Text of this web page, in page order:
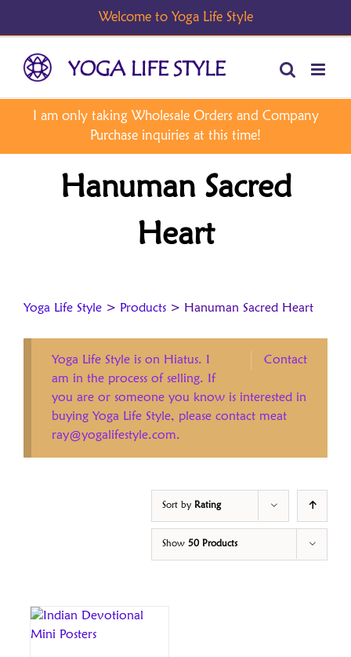
Hanuman Sacred
Heart
Yoga Life Style > Products > Hanuman Sacred Heart
Contact
Yoga Life Style is on Hiatus. I
am in the process of selling. If
you are or someone you know is interested in
buying Yoga Life Style, please contact meat
ray@yogalifestyle.com.
Sort by Rating
Show 50 Products